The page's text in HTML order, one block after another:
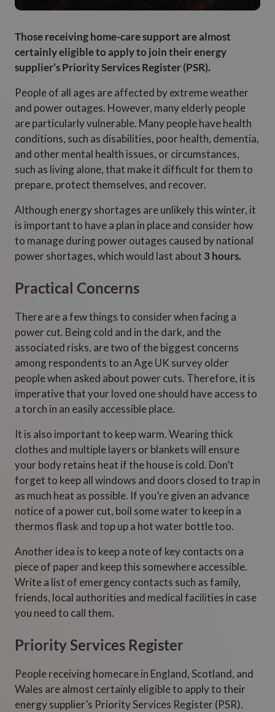
Those receiving home-care support are almost
certainly eligible to apply to join their energy
supplier’s Priority Services Register (PSR).
People of all ages are affected by extreme weather
and power outages. However, many elderly people
are particularly vulnerable. Many people have health
conditions, such as disabilities, poor health, dementia,
and other mental health issues, or circumstances,
such as living alone, that make it difficult for them to
prepare, protect themselves, and recover.
Although energy shortages are unlikely this winter, it
is important to have a plan in place and consider how
to manage during power outages caused by national
power shortages, which would last about 3 hours.
Practical Concerns
There are a few things to consider when facing a
power cut. Being cold and in the dark, and the
associated risks, are two of the biggest concerns
among respondents to an Age UK survey older
people when asked about power cuts. Therefore, it is
imperative that your loved one should have access to
a torch in an easily accessible place.
It is also important to keep warm. Wearing thick
clothes and multiple layers or blankets will ensure
your body retains heat if the house is cold. Don’t
forget to keep all windows and doors closed to trap in
as much heat as possible. If you’re given an advance
notice of a power cut, boil some water to keep in a
thermos flask and top up a hot water bottle too.
Another idea is to keep a note of key contacts on a
piece of paper and keep this somewhere accessible.
Write a list of emergency contacts such as family,
friends, local authorities and medical facilities in case
you need to call them.
Priority Services Register
People receiving homecare in England, Scotland, and
Wales are almost certainly eligible to apply to their
energy supplier’s Priority Services Register (PSR).